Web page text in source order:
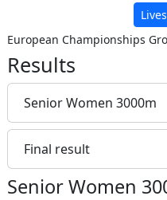
European Championships
Results
Senior Women 3000m
Final result
Senior Women